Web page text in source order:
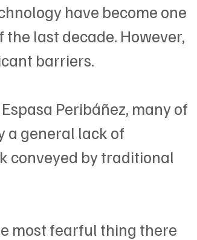
have become one
last decade. However,
barriers.
Peribáñez, many of
a general lack of
conveyed by traditional
most fearful thing there